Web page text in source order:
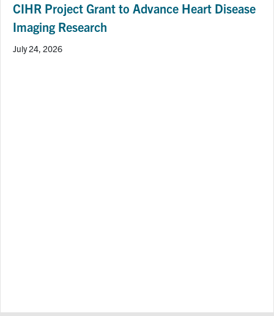
CIHR Project Grant to Advance Heart Disease
Imaging Research
July 24, 2026